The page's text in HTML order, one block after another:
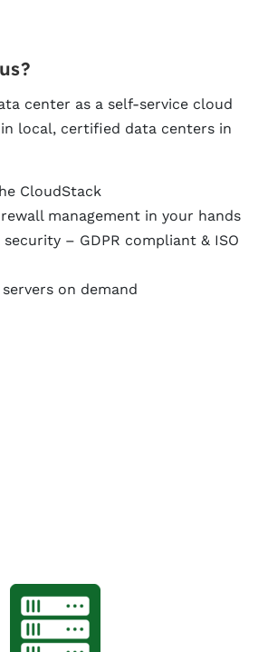
center as a self-service cloud
local, certified data centers in
CloudStack
management in your hands
– GDPR compliant & ISO
on demand